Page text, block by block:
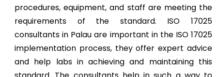
procedures, equipment, and staff are meeting the
requirements of the standard. ISO 17025
consultants in Palau are important in the ISO 17025
implementation process, they offer expert advice
and help labs in achieving and maintaining this